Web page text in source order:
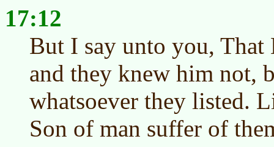
17:12
But I say unto you, That
and they knew him not,
whatsoever they listed.
Son of man suffer of